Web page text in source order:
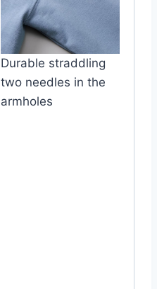
Durable straddling
two needles in the
armholes